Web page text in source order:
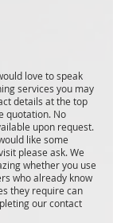
love to speak
services you may
details at the top
quotation. No
upon request.
like some
please ask. We
whether you use
who already know
they require can
our contact